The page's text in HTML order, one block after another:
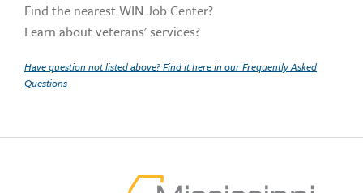
Find the nearest WIN Job Center?
Learn about veterans' services?
Have question not listed above? Find it here in our Frequently Asked
Questions